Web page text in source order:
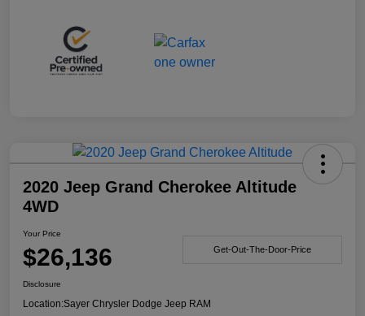
2020 Jeep Grand Cherokee Altitude
4WD
Your Price
$26,136 Get-Out-The-Door-Price
Disclosure
Location:Sayer Chrysler Dodge Jeep RAM